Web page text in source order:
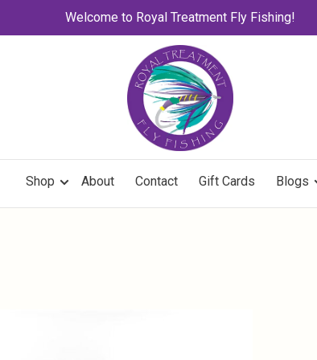
Welcome to Royal Treatment Fly Fishing!
Shop About Contact Gift Cards Blogs